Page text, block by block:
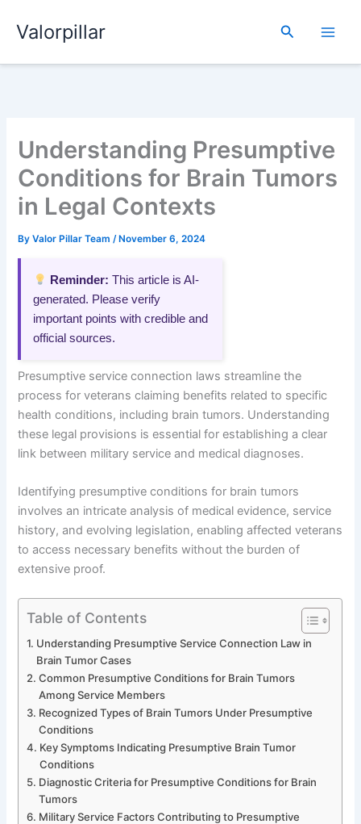
Valorpillar Search
Understanding Presumptive
Conditions for Brain Tumors
in Legal Contexts
ByValor Pillar Team/ November 6, 2024
Reminder: This article is AI-
generated. Please verify
important points with credible and
official sources.
Presumptive service connection laws streamline the
process for veterans claiming benefits related to specific
health conditions, including brain tumors. Understanding
these legal provisions is essential for establishing a clear
link between military service and medical diagnoses.
Identifying presumptive conditions for brain tumors
involves an intricate analysis of medical evidence, service
history, and evolving legislation, enabling affected veterans
to access necessary benefits without the burden of
extensive proof.
Table of Contents
Understanding Presumptive Service Connection Law in
Brain Tumor Cases
Common Presumptive Conditions for Brain Tumors
Among Service Members
Recognized Types of Brain Tumors Under Presumptive
Conditions
Key Symptoms Indicating Presumptive Brain Tumor
Conditions
Diagnostic Criteria for Presumptive Conditions for Brain
Tumors
Military Service Factors Contributing to Presumptive